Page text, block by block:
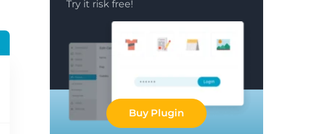
Try it risk free!
Buy Plugin